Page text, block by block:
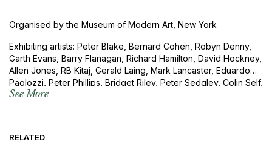
Organised by the Museum of Modern Art, New York
Exhibiting artists: Peter Blake, Bernard Cohen, Robyn Denny,
Garth Evans, Barry Flanagan, Richard Hamilton, David Hockney,
Allen Jones, RB Kitaj, Gerald Laing, Mark Lancaster, Eduardo
Paolozzi, Peter Phillips, Bridget Riley, Peter Sedgley, Colin Self,
Richard Smith and Joe Tilson
See More
RELATED